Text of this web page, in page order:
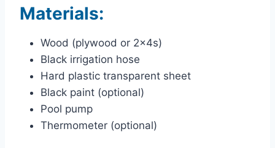
Materials:
Wood (plywood or 2x4s)
Black irrigation hose
Hard plastic transparent sheet
Black paint (optional)
Pool pump
Thermometer (optional)